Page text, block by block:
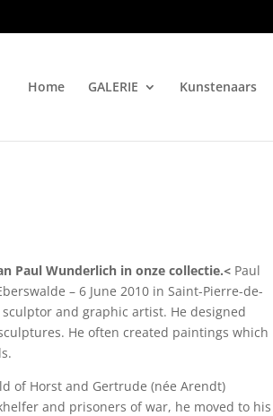
Home GALERIE Kunstenaars
Paul Wunderlich in onze collectie.< Paul
– 6 June 2010 in Saint-Pierre-de-
and graphic artist. He designed
He often created paintings which
of Horst and Gertrude (née Arendt)
and prisoners of war, he moved to his